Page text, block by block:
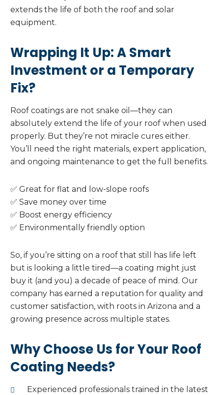
extends the life of both the roof and solar
equipment.
Wrapping It Up: A Smart
Investment or a Temporary
Fix?
Roof coatings are not snake oil—they can
absolutely extend the life of your roof when used
properly. But they’re not miracle cures either.
You’ll need the right materials, expert application,
and ongoing maintenance to get the full benefits.
✅ Great for flat and low-slope roofs
✅ Save money over time
✅ Boost energy efficiency
✅ Environmentally friendly option
So, if you’re sitting on a roof that still has life left
but is looking a little tired—a coating might just
buy it (and you) a decade of peace of mind. Our
company has earned a reputation for quality and
customer satisfaction, with roots in Arizona and a
growing presence across multiple states.
Why Choose Us for Your Roof
Coating Needs?
Experienced professionals trained in the latest